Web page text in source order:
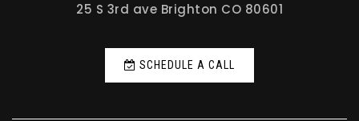
25 S 3rd ave Brighton CO 80601
SCHEDULE A CALL